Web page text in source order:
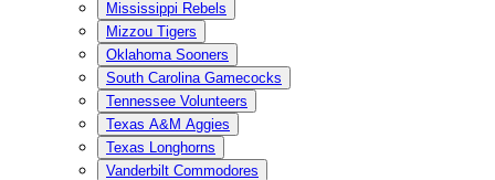
Mississippi Rebels
Mizzou Tigers
Oklahoma Sooners
South Carolina Gamecocks
Tennessee Volunteers
Texas A&M Aggies
Texas Longhorns
Vanderbilt Commodores